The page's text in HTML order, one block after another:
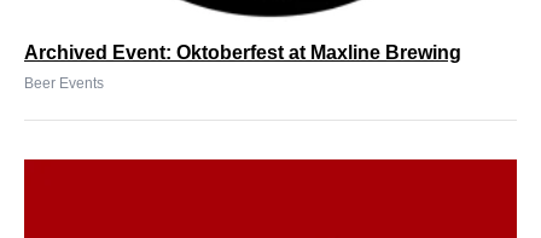
Archived Event: Oktoberfest at Maxline Brewing
Beer Events